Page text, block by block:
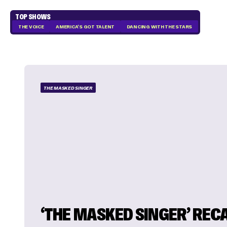
TOP SHOWS
THE VOICE AMERICA'S GOT TALENT DANCING WITH THE STARS
THE MASKED SINGER
‘THE MASKED SINGER’